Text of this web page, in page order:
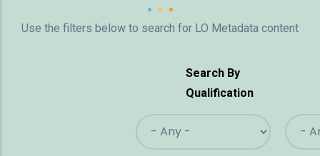
Use the filters below to search for LO Metadata content
Search By
Qualification